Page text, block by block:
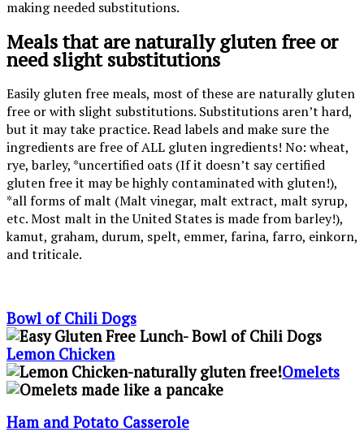
making needed substitutions.
Meals that are naturally gluten free or
need slight substitutions
Easily gluten free meals, most of these are naturally gluten
free or with slight substitutions. Substitutions aren’t hard,
but it may take practice. Read labels and make sure the
ingredients are free of ALL gluten ingredients! No: wheat,
rye, barley, *uncertified oats (If it doesn’t say certified
gluten free it may be highly contaminated with gluten!),
*all forms of malt (Malt vinegar, malt extract, malt syrup,
etc. Most malt in the United States is made from barley!),
kamut, graham, durum, spelt, emmer, farina, farro, einkorn,
and triticale.
Bowl of Chili Dogs
Lemon Chicken
Omelets
Ham and Potato Casserole